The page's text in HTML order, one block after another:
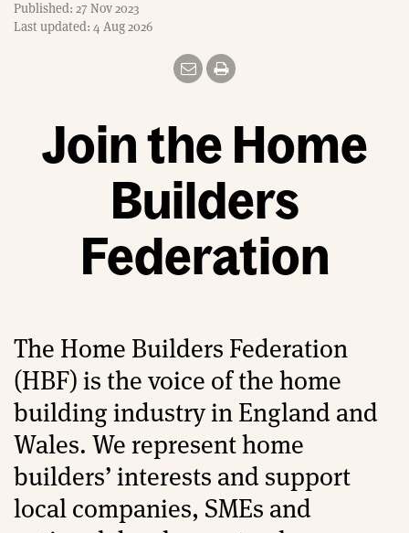
m
Published: 27 Nov 2023
Last updated: 4 Aug 2026
Join the Home
Builders
Federation
The Home Builders Federation
(HBF) is the voice of the home
building industry in England and
Wales. We represent home
builders’ interests and support
local companies, SMEs and